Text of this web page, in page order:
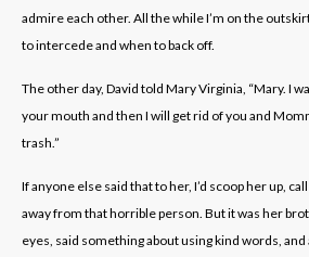
admire each other. All the while I’m on the
to intercede and when to back off.
The other day, David told Mary Virginia, “Mary. I
your mouth and then I will get rid of you and
trash.”
If anyone else said that to her, I’d scoop her up,
away from that horrible person. But it was her
eyes, said something about using kind words,